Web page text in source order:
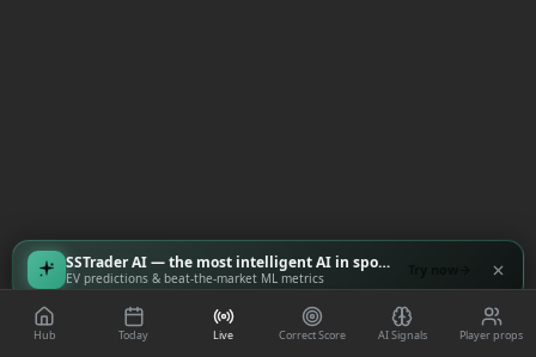
Hub Today Live Correct Score AI Signals Player props
SSTrader AI — the most intelligent AI in sports
EV predictions & beat-the-market ML metrics